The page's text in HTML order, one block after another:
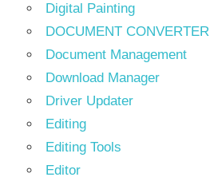
Digital Painting
DOCUMENT CONVERTER
Document Management
Download Manager
Driver Updater
Editing
Editing Tools
Editor